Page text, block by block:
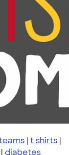
| t shirts |
| diabetes